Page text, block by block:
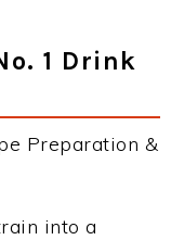
1 Drink
Preparation &
into a